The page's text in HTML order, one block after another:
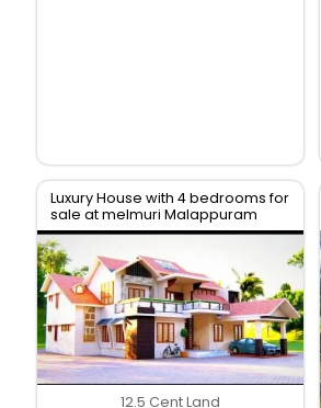
Luxury House with 4 bedrooms for
sale at melmuri Malappuram
12.5 Cent Land